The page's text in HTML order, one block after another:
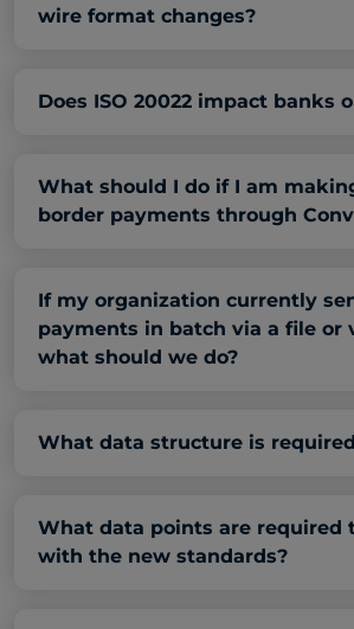
wire format changes?
Does ISO 20022 impact banks
What should I do if I am
border payments through
If my organization currently
payments in batch via a file or
what should we do?
What data structure is
What data points are required
with the new standards?